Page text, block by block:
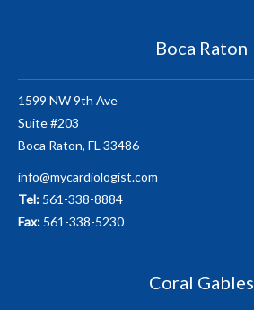
Boca Raton
1599 NW 9th Ave
Suite #203
Boca Raton, FL 33486
info@mycardiologist.com
Tel: 561-338-8884
Fax: 561-338-5230
Coral Gables